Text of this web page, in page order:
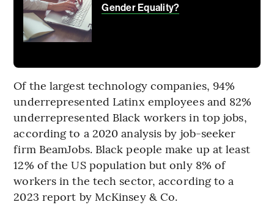
Gender Equality?
Of the largest technology companies, 94%
underrepresented Latinx employees and 82%
underrepresented Black workers in top jobs,
according to a 2020 analysis by job-seeker
firm BeamJobs. Black people make up at least
12% of the US population but only 8% of
workers in the tech sector, according to a
2023 report by McKinsey & Co.